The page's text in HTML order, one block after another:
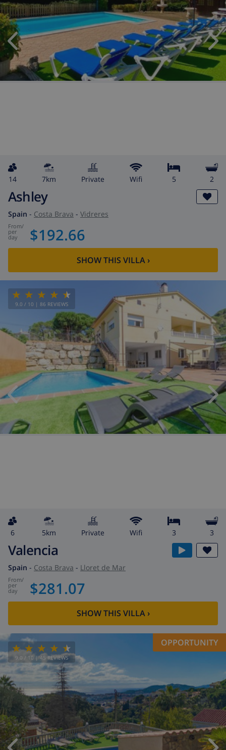
14 7km private wifi 5 2
Ashley
Spain - Costa Brava - Vidreres
from/
per
day $192.66
SHOW THIS VILLA›
9.0 / 10 | 86 REVIEWS
6 5km private wifi 3 3
Valencia
Spain - Costa Brava - Lloret de Mar
from/
per
day $281.07
SHOW THIS VILLA›
9.0 / 10 |45 REVIEWS
OPPORTUNITY